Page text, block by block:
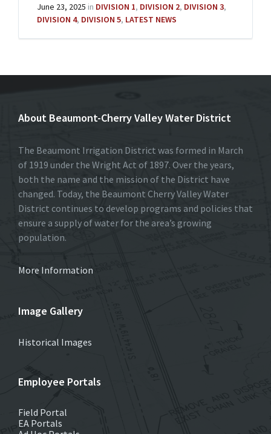
June 23, 2025 in DIVISION 1, DIVISION 2, DIVISION 3,
DIVISION 4, DIVISION 5, LATEST NEWS
About Beaumont-Cherry Valley Water District
The Beaumont Irrigation District was formed in March
of 1919 under the Wright Act of 1897. Over the years,
both the name and the mission of the District have
changed. Today, the Beaumont Cherry Valley Water
District continues to develop programs and policies that
ensure a supply of water for the area’s growing
population.
More Information
Image Gallery
Historical Images
Employee Portals
Field Portal
EA Portals